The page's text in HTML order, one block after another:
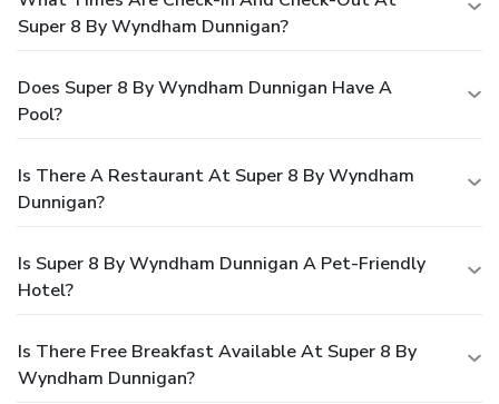
Super 8 By Wyndham Dunnigan?
Does Super 8 By Wyndham Dunnigan Have A
Pool?
Is There A Restaurant At Super 8 By Wyndham
Dunnigan?
Is Super 8 By Wyndham Dunnigan A Pet-Friendly
Hotel?
Is There Free Breakfast Available At Super 8 By
Wyndham Dunnigan?